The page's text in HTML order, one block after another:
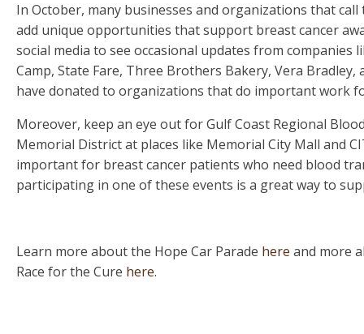
In October, many businesses and organizations that
add unique opportunities that support breast cancer
social media to see occasional updates from companies
Camp, State Fare, Three Brothers Bakery, Vera
have donated to organizations that do important work
Moreover, keep an eye out for Gulf Coast Regional
Memorial District at places like Memorial City Mall and
important for breast cancer patients who need blood
participating in one of these events is a great way to
Learn more about the Hope Car Parade here and more
Race for the Cure here.